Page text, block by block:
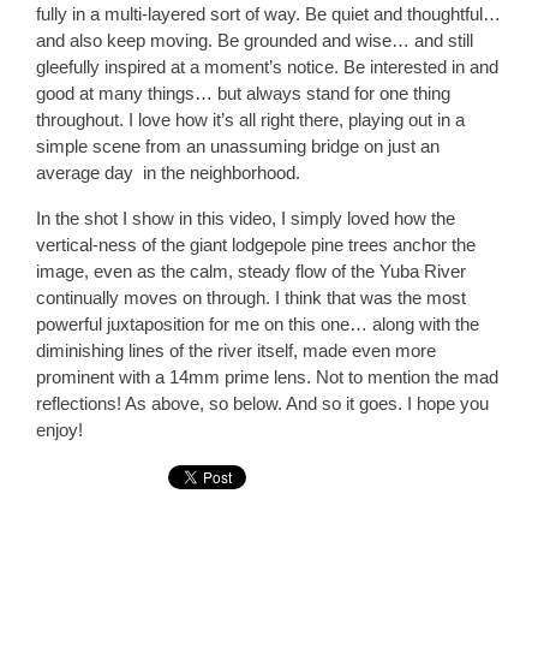
fully in a multi-layered sort of way. Be quiet and thoughtful…
and also keep moving. Be grounded and wise… and still
gleefully inspired at a moment’s notice. Be interested in and
good at many things… but always stand for one thing
throughout. I love how it’s all right there, playing out in a
simple scene from an unassuming bridge on just an
average day in the neighborhood.
In the shot I show in this video, I simply loved how the
vertical-ness of the giant lodgepole pine trees anchor the
image, even as the calm, steady flow of the Yuba River
continually moves on through. I think that was the most
powerful juxtaposition for me on this one… along with the
diminishing lines of the river itself, made even more
prominent with a 14mm prime lens. Not to mention the mad
reflections! As above, so below. And so it goes. I hope you
enjoy!